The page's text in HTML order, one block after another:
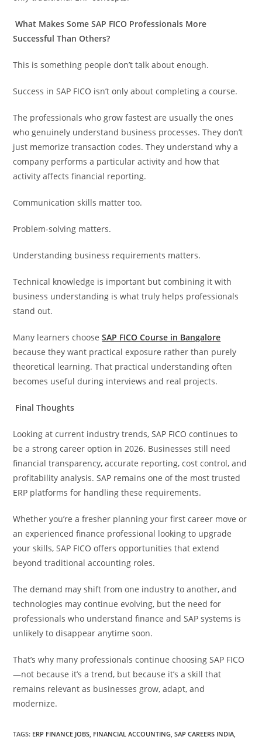
What Makes Some SAP FICO Professionals More
Successful Than Others?
This is something people don’t talk about enough.
Success in SAP FICO isn’t only about completing a course.
The professionals who grow fastest are usually the ones
who genuinely understand business processes. They don’t
just memorize transaction codes. They understand why a
company performs a particular activity and how that
activity affects financial reporting.
Communication skills matter too.
Problem-solving matters.
Understanding business requirements matters.
Technical knowledge is important but combining it with
business understanding is what truly helps professionals
stand out.
Many learners chooseSAP FICO Course in Bangalore
because they want practical exposure rather than purely
theoretical learning. That practical understanding often
becomes useful during interviews and real projects.
Final Thoughts
Looking at current industry trends, SAP FICO continues to
be a strong career option in 2026. Businesses still need
financial transparency, accurate reporting, cost control, and
profitability analysis. SAP remains one of the most trusted
ERP platforms for handling these requirements.
Whether you’re a fresher planning your first career move or
an experienced finance professional looking to upgrade
your skills, SAP FICO offers opportunities that extend
beyond traditional accounting roles.
The demand may shift from one industry to another, and
technologies may continue evolving, but the need for
professionals who understand finance and SAP systems is
unlikely to disappear anytime soon.
That’s why many professionals continue choosing SAP FICO
—not because it’s a trend, but because it’s a skill that
remains relevant as businesses grow, adapt, and
modernize.
TAGS: ERP FINANCE JOBS, FINANCIAL ACCOUNTING, SAP CAREERS INDIA,